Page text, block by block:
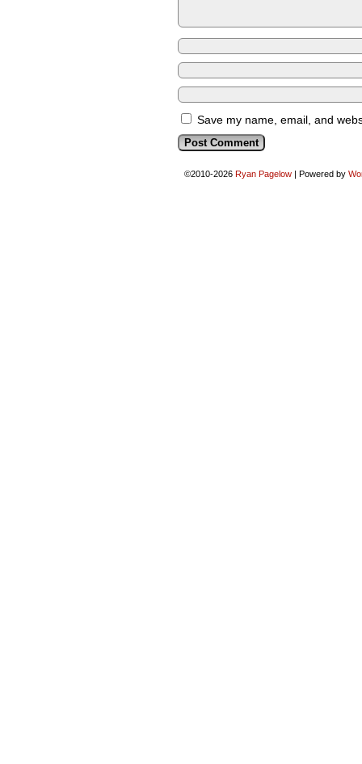
Save my name, email, and
©2010-2026 Ryan Pagelow | Powered by